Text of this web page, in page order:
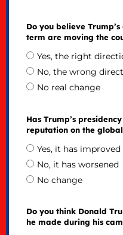
Do you believe
term are moving the
Yes, the right
No, the wrong
No real change
Has Trump’s
reputation on the
Yes, it has improved
No, it has worsened
No change
Do you think Donald
he made during his